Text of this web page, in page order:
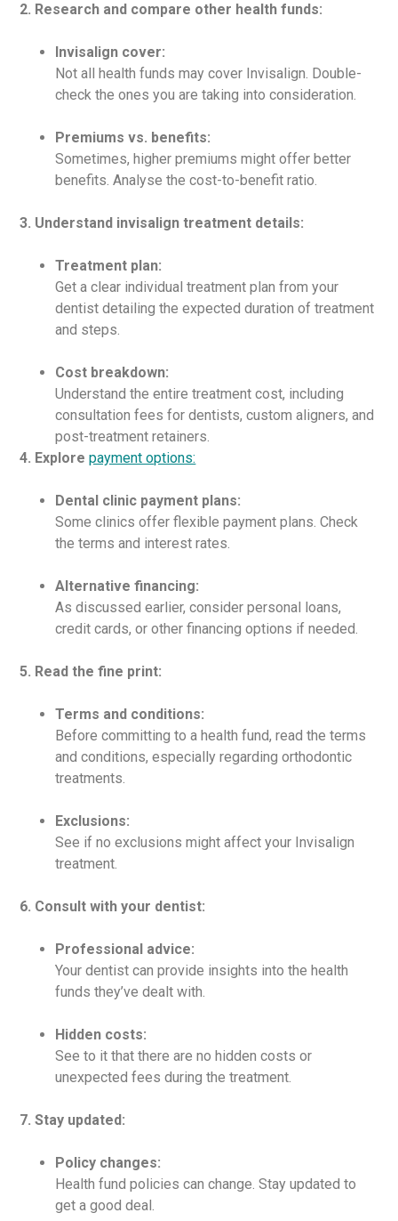
2. Research and compare other health funds:
Invisalign cover:
Not all health funds may cover Invisalign. Double-
check the ones you are taking into consideration.
Premiums vs. benefits:
Sometimes, higher premiums might offer better
benefits. Analyse the cost-to-benefit ratio.
3. Understand invisalign treatment details:
Treatment plan:
Get a clear individual treatment plan from your
dentist detailing the expected duration of treatment
and steps.
Cost breakdown:
Understand the entire treatment cost, including
consultation fees for dentists, custom aligners, and
post-treatment retainers.
4. Explorepayment options:
Dental clinic payment plans:
Some clinics offer flexible payment plans. Check
the terms and interest rates.
Alternative financing:
As discussed earlier, consider personal loans,
credit cards, or other financing options if needed.
5. Read the fine print:
Terms and conditions:
Before committing to a health fund, read the terms
and conditions, especially regarding orthodontic
treatments.
Exclusions:
See if no exclusions might affect your Invisalign
treatment.
6. Consult with your dentist:
Professional advice:
Your dentist can provide insights into the health
funds they’ve dealt with.
Hidden costs:
See to it that there are no hidden costs or
unexpected fees during the treatment.
7. Stay updated:
Policy changes:
Health fund policies can change. Stay updated to
get a good deal.